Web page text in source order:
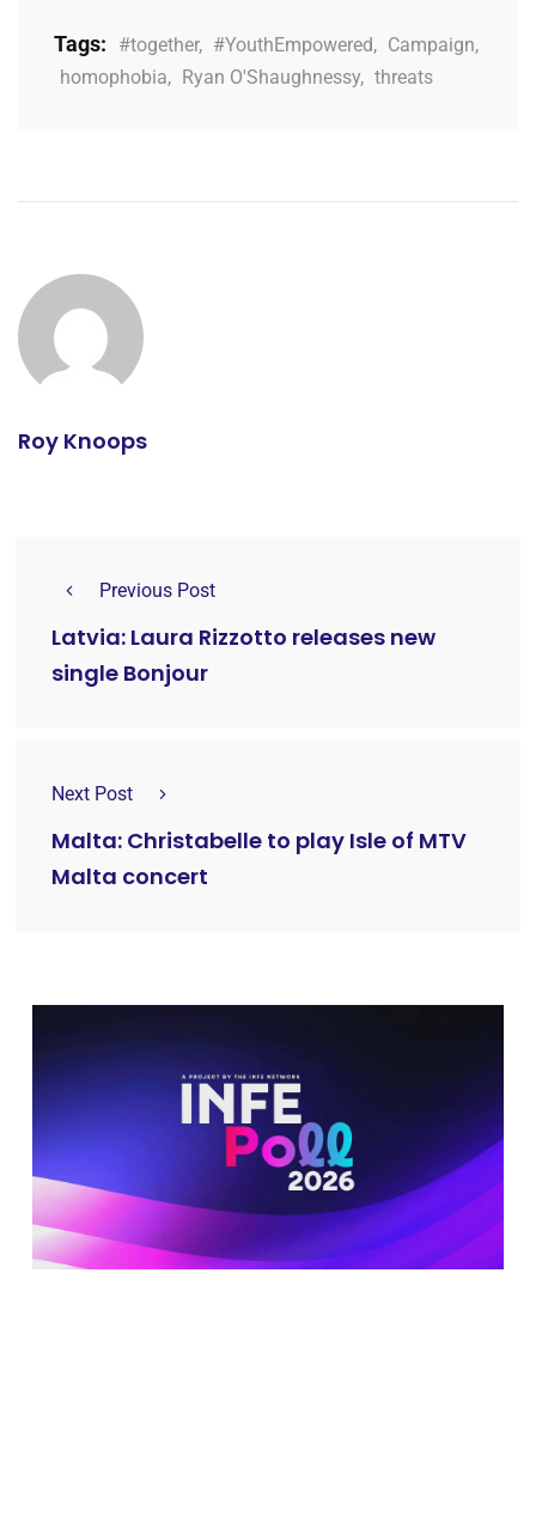
Tags: #together, #YouthEmpowered, Campaign,
homophobia, Ryan O'Shaughnessy, threats
Roy Knoops
Previous Post
Latvia: Laura Rizzotto releases new
single Bonjour
Next Post
Malta: Christabelle to play Isle of MTV
Malta concert